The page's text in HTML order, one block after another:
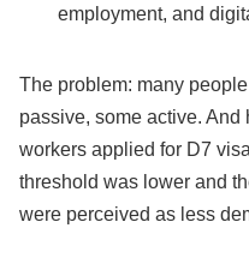
employment, and
The problem: many
passive, some active.
workers applied for D7
threshold was lower and
were perceived as less